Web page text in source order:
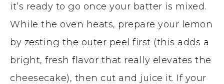
it’s ready to go once your batter is mixed.
While the oven heats, prepare your lemon
by zesting the outer peel first (this adds a
bright, fresh flavor that really elevates the
cheesecake), then cut and juice it. If your